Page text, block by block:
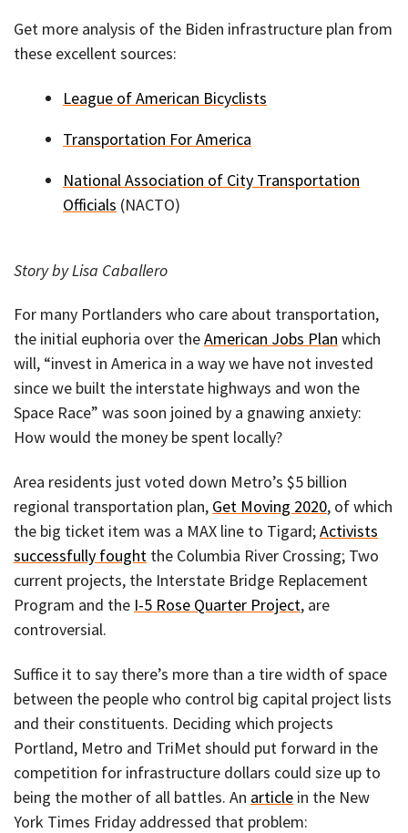
Get more analysis of the Biden infrastructure plan from
these excellent sources:
League of American Bicyclists
Transportation For America
National Association of City Transportation
Officials (NACTO)
Story by Lisa Caballero
For many Portlanders who care about transportation,
the initial euphoria over theAmerican Jobs Plan which
will, “invest in America in a way we have not invested
since we built the interstate highways and won the
Space Race” was soon joined by a gnawing anxiety:
How would the money be spent locally?
Area residents just voted down Metro’s $5 billion
regional transportation plan, Get Moving 2020, of which
the big ticket item was a MAX line to Tigard;Activists
successfully fought the Columbia River Crossing; Two
current projects, the Interstate Bridge Replacement
Program and the I-5 Rose Quarter Project, are
controversial.
Suffice it to say there’s more than a tire width of space
between the people who control big capital project lists
and their constituents. Deciding which projects
Portland, Metro and TriMet should put forward in the
competition for infrastructure dollars could size up to
being the mother of all battles. An article in the New
York Times Friday addressed that problem: